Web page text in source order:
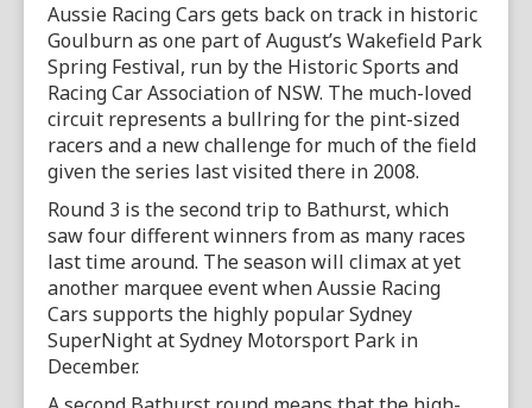
Aussie Racing Cars gets back on track in historic
Goulburn as one part of August’s Wakefield Park
Spring Festival, run by the Historic Sports and
Racing Car Association of NSW. The much-loved
circuit represents a bullring for the pint-sized
racers and a new challenge for much of the field
given the series last visited there in 2008.
Round 3 is the second trip to Bathurst, which
saw four different winners from as many races
last time around. The season will climax at yet
another marquee event when Aussie Racing
Cars supports the highly popular Sydney
SuperNight at Sydney Motorsport Park in
December.